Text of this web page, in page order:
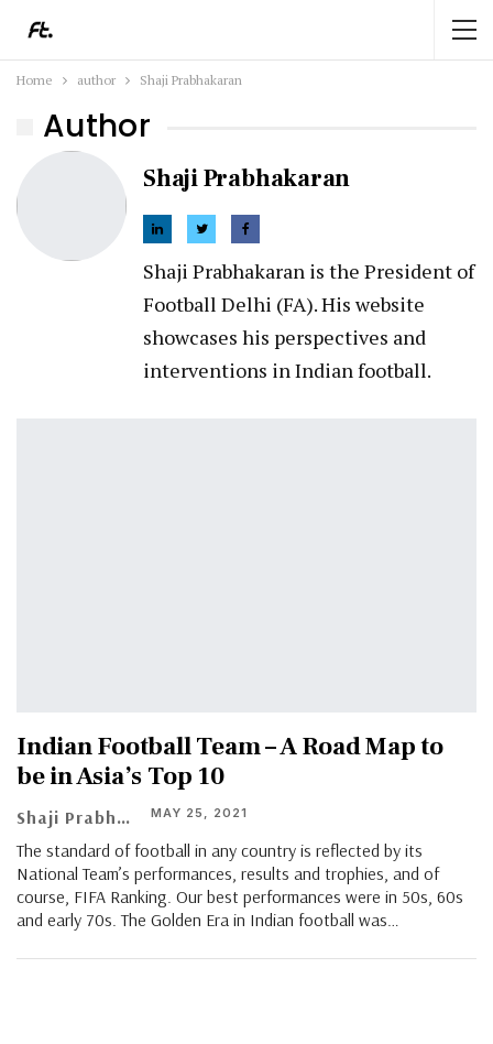
Home author Shaji Prabhakaran
Author
Shaji Prabhakaran
Shaji Prabhakaran is the President of
Football Delhi (FA). His website
showcases his perspectives and
interventions in Indian football.
Indian Football Team – A Road Map to
be in Asia’s Top 10
Shaji Prabhakaran MAY 25, 2021
The standard of football in any country is reflected by its
National Team’s performances, results and trophies, and of
course, FIFA Ranking. Our best performances were in 50s, 60s
and early 70s. The Golden Era in Indian football was…